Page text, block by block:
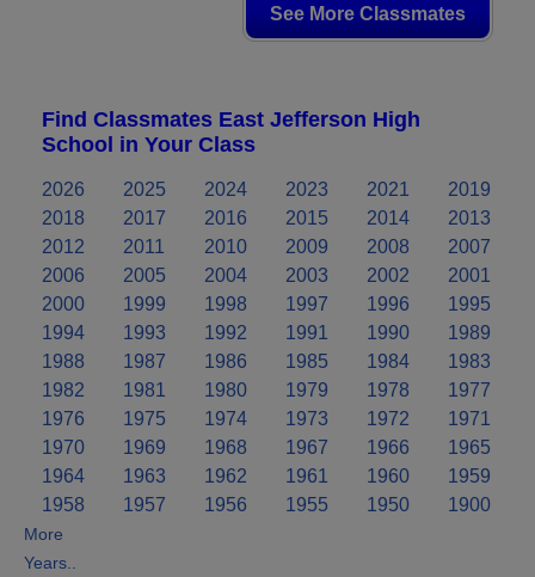
See More Classmates
Find Classmates East Jefferson High
School in Your Class
2026 2025 2024 2023 2021
2019
2018
2017 2016 2015 2014
2013
2012
2011 2010 2009 2008
2007
2006
2005 2004 2003 2002
2001
2000
1999 1998 1997 1996
1995
1994
1993 1992 1991 1990
1989
1988
1987 1986 1985 1984
1983
1982
1981 1980 1979 1978
1977
1976
1975 1974 1973 1972
1971
1970
1969 1968 1967 1966
1965
1964
1963 1962 1961 1960
1959
1958
1957 1956 1955 1950 1900
More
Years..